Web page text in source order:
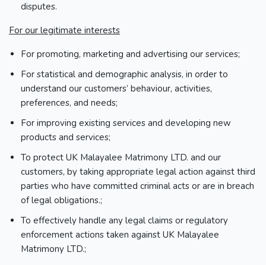
disputes.
For our legitimate interests
For promoting, marketing and advertising our services;
For statistical and demographic analysis, in order to
understand our customers’ behaviour, activities,
preferences, and needs;
For improving existing services and developing new
products and services;
To protect UK Malayalee Matrimony LTD. and our
customers, by taking appropriate legal action against third
parties who have committed criminal acts or are in breach
of legal obligations.;
To effectively handle any legal claims or regulatory
enforcement actions taken against UK Malayalee
Matrimony LTD.;